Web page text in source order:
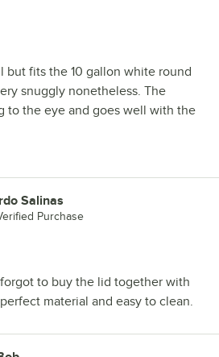
but fits the 10 gallon white round
snuggly nonetheless. The
to the eye and goes well with the
Salinas
Purchase
to buy the lid together with
material and easy to clean.